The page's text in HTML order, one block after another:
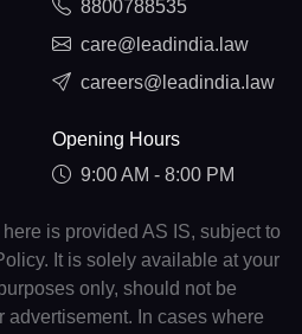
8800788535
care@leadindia.law
careers@leadindia.law
Opening Hours
9:00 AM - 8:00 PM
is provided AS IS, subject to
It is solely available at your
only, should not be
advertisement. In cases where